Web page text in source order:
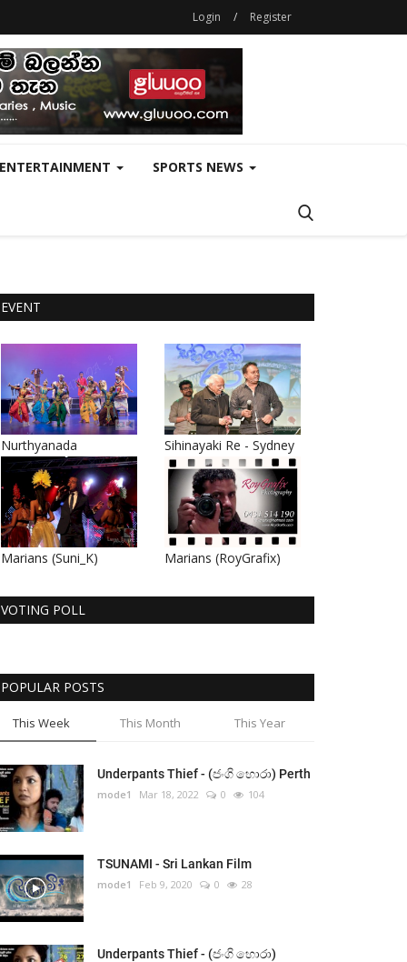
Login / Register
ENTERTAINMENT SPORTS NEWS
EVENT
Nurthyanada Sihinayaki Re - Sydney
Marians (Suni_K) Marians (RoyGrafix)
VOTING POLL
POPULAR POSTS
This Week This Month This Year
Underpants Thief - (ජංගි හොරා) Perth
mode1 Mar 18, 2022 0 104
TSUNAMI - Sri Lankan Film
mode1 Feb 9, 2020 0 28
Underpants Thief - (ජංගි හොරා)